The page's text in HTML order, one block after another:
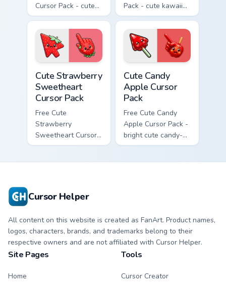
Cursor Pack - cute
kawaii Scourge
character cursor
with matching paw.
Pack - cute kawaii
Fury character
cursor with
matching paw.
Cute Strawberry
Sweetheart
Cursor Pack
Free Cute
Strawberry
Sweetheart Cursor
Pack - bright cute
Cute Candy
Apple Cursor
Pack
Free Cute Candy
Apple Cursor Pack -
bright cute candy-
apple character
Cursor Helper
All content on this website is created as FanArt. Product names,
logos, characters, brands, and trademarks belong to their
respective owners and are not affiliated with Cursor Helper.
Site Pages
Home
Tools
Cursor Creator